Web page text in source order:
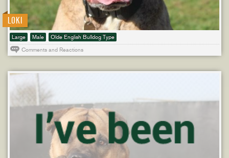
LOKI
Large Male
Olde English Bulldog Type
Comments and Reactions